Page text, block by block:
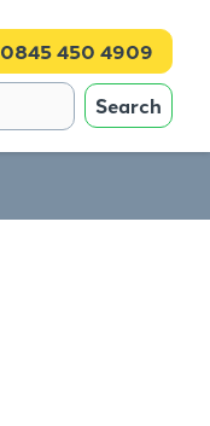
0845 450 4909
Search